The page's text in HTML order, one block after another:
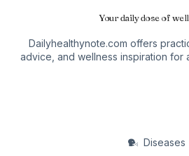
Your daily dose of
Dailyhealthynote.com offers
advice, and wellness inspiration for
Diseases